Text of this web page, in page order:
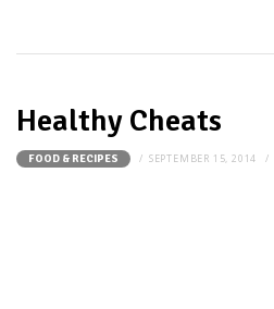
Healthy Cheats
FOOD & RECIPES SEPTEMBER 15, 2014